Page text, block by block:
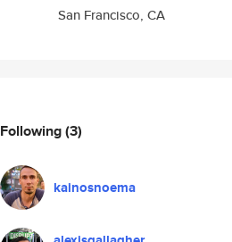
San Francisco, CA
Following(3)
kainosnoema